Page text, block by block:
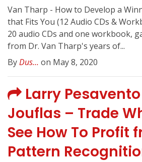
Van Tharp - How to Develop a
that Fits You (12 Audio CDs &
20 audio CDs and one workbook,
from Dr. Van Tharp's years of...
ByDus... on May 8, 2020
Larry
Jouflas – Trade
See How To Profit
Pattern